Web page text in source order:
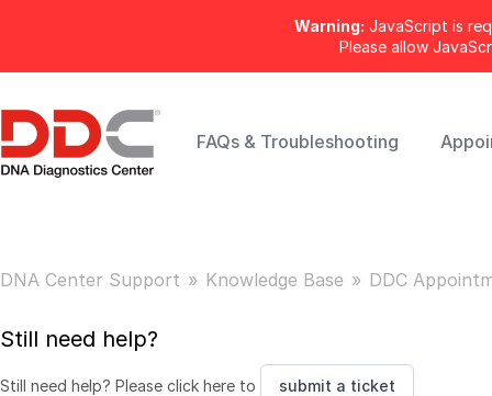
Warning: JavaScript is
Please allow
FAQs & Troubleshooting
DNA Center Support Knowledge Base DDC
Still need help?
Still need help? Please click here to submit a ticket